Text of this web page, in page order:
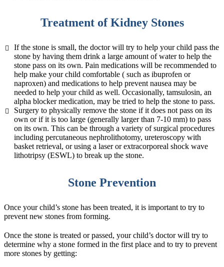
Treatment of Kidney Stones
If the stone is small, the doctor will try to help your child pass the
stone by having them drink a large amount of water to help the
stone pass on its own. Pain medications will be recommended to
help make your child comfortable ( such as ibuprofen or
naproxen) and medications to help prevent nausea may be
needed to help your child as well. Occasionally, tamsulosin, an
alpha blocker medication, may be tried to help the stone to pass.
Surgery to physically remove the stone if it does not pass on its
own or if it is too large (generally larger than 7-10 mm) to pass
on its own. This can be through a variety of surgical procedures
including percutaneous nephrolithotomy, ureteroscopy with
basket retrieval, or using a laser or extracorporeal shock wave
lithotripsy (ESWL) to break up the stone.
Stone Prevention
Once your child’s stone has been treated, it is important to try to
prevent new stones from forming.
Once the stone is treated or passed, your child’s doctor will try to
determine why a stone formed in the first place and to try to prevent
more stones by getting: